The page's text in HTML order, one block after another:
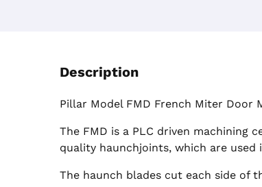
Description
Pillar Model FMD French Miter Door
The FMD is a PLC driven machining
quality haunchjoints, which are
The haunch blades cut each side of